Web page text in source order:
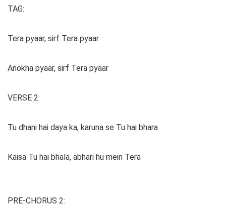
TAG:
Tera pyaar, sirf Tera pyaar
Anokha pyaar, sirf Tera pyaar
VERSE 2:
Tu dhani hai daya ka, karuna se Tu hai bhara
Kaisa Tu hai bhala, abhari hu mein Tera
PRE-CHORUS 2: